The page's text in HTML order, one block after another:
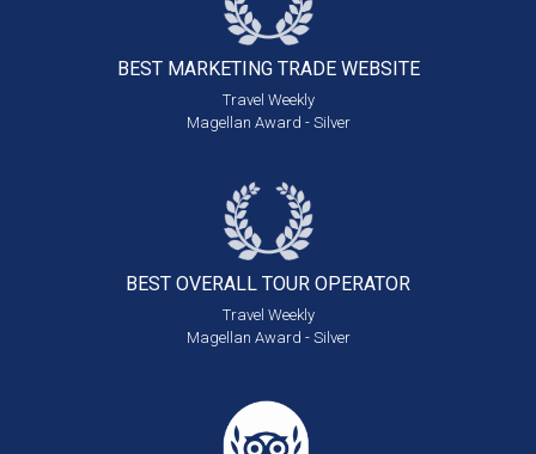
BEST MARKETING TRADE WEBSITE
Travel Weekly
Magellan Award - Silver
BEST OVERALL TOUR OPERATOR
Travel Weekly
Magellan Award - Silver